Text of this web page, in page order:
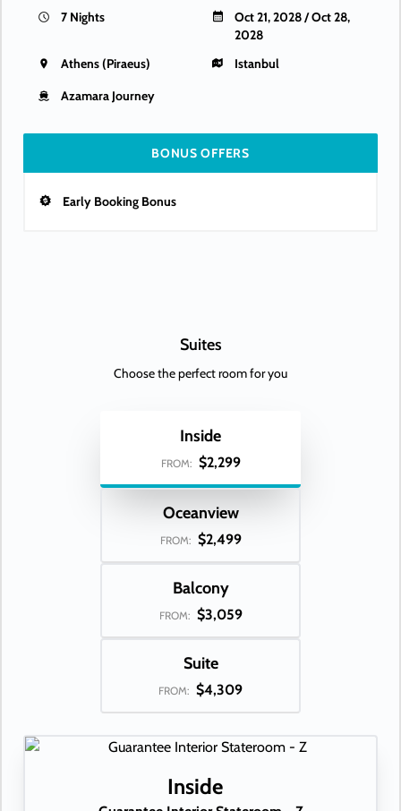
7 Nights
Oct 21, 2028 / Oct 28,
2028
Athens (Piraeus)
Istanbul
Azamara Journey
BONUS OFFERS
Early Booking Bonus
Suites
Choose the perfect room for you
Inside
FROM: $2,299
Oceanview
FROM: $2,499
Balcony
FROM: $3,059
Suite
FROM: $4,309
Inside